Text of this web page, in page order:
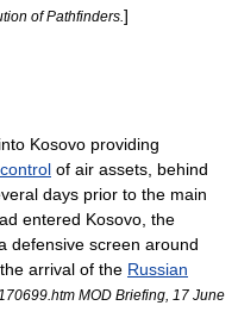
of Pathfinders. ]
Kosovo providing
of air assets, behind
days prior to the main
entered Kosovo, the
defensive screen around
arrival of the Russian
MOD Briefing, 17 June